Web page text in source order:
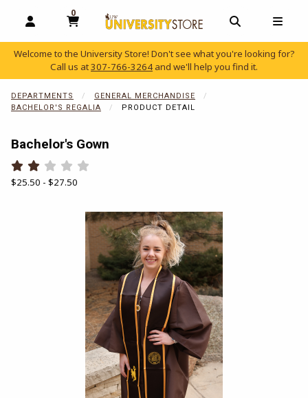
OPEN AND CLOSE PROFILE LINKS
0
MY CART, 0 ITEMS
OPEN AND
Welcome to the University Store! Don't see what you're looking for?
Call us at307-766-3264 and we'll help you find it.
DEPARTMENTS
GENERAL MERCHANDISE
BACHELOR'S REGALIA
PRODUCT DETAIL
Bachelor's Gown
Rate 0.5 out of 5
Rate 1 out of 5
Rate 1.5 out of 5
Rate 2 out of 5
Rate 2.5 out of 5
Rate 3 out of 5
Rate 3.5 out of 5
Rate 4 out of 5
Rate 4.5 out of 5
Our Price:
$25.50 - $27.50
Begin product images. Click on product images to enlarge.